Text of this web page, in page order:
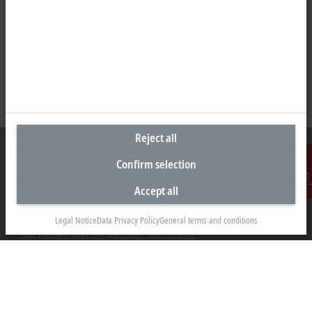
Contact
Representative office Philippines
26th Floor Axis Tower One, Northgate Cyberzone
304 Filinvest Avenue, Alabang, Muntinlupa
Reject all
Confirm selection
Accept all
Legal NoticeData Privacy PolicyGeneral terms and conditions